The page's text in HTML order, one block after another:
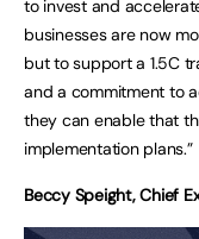
to invest and
businesses are now
but to support a 1.5C
and a commitment to
they can enable that
implementation plans.”
Beccy Speight, Chief